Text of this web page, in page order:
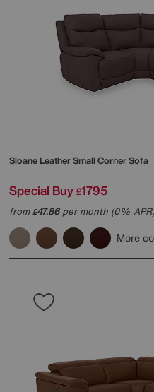
Sloane Leather Small Corner Sofa
Special Buy £1795
from£47.86per month (0% APR)
More